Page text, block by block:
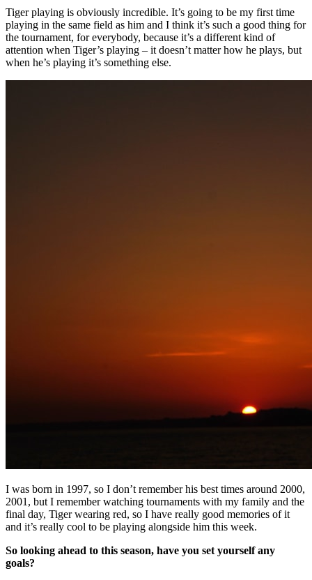
Tiger playing is obviously incredible. It’s going to be my first time
playing in the same field as him and I think it’s such a good thing for
the tournament, for everybody, because it’s a different kind of
attention when Tiger’s playing – it doesn’t matter how he plays, but
when he’s playing it’s something else.
I was born in 1997, so I don’t remember his best times around 2000,
2001, but I remember watching tournaments with my family and the
final day, Tiger wearing red, so I have really good memories of it
and it’s really cool to be playing alongside him this week.
So looking ahead to this season, have you set yourself any
goals?